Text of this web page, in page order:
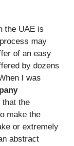
the UAE is
may
of an easy
by dozens
I was
that the
make the
or extremely
abstract